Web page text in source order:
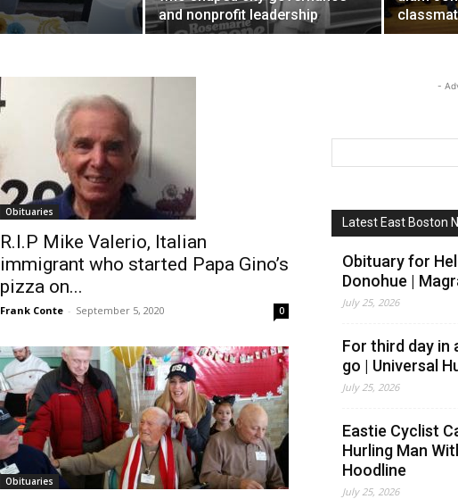
and nonprofit leadership
Obituaries
R.I.P Mike Valerio, Italian
immigrant who started Papa Gino’s
pizza on...
Frank Conte - September 5, 2020 0
Obituaries
-
Latest East Boston
Obituary for
Donohue |
July 25, 2026
For third day in
go | Universal
July 25, 2026
Eastie Cyclist
Hurling Man
Hoodline
July 25, 2026